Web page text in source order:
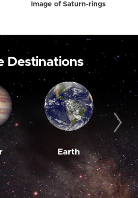
Image of Saturn-rings
Destinations
Earth